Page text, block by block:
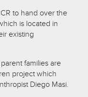
to hand over the
is located in
existing
families are
project which
Diego Masi.